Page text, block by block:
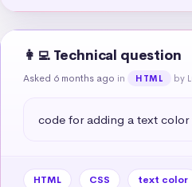
👩‍💻 Technical question
Asked 6 months ago in HTML by
code for adding a text
HTML CSS text color